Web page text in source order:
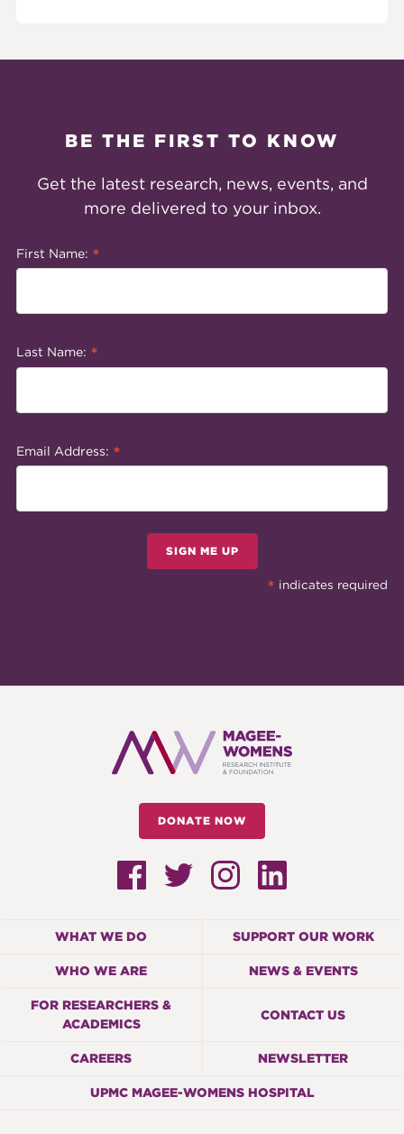
BE THE FIRST TO KNOW
Get the latest research, news, events, and
more delivered to your inbox.
First Name: *
Last Name: *
Email Address: *
SIGN ME UP
* indicates required
DONATE NOW
WHAT WE DO SUPPORT OUR WORK
WHO WE ARE NEWS & EVENTS
FOR RESEARCHERS &
ACADEMICS
CONTACT US
CAREERS NEWSLETTER
UPMC MAGEE-WOMENS HOSPITAL